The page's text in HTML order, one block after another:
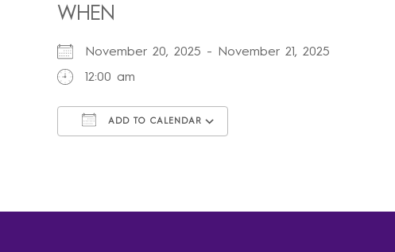
WHEN
November 20, 2025 - November 21, 2025
12:00 am
ADD TO CALENDAR